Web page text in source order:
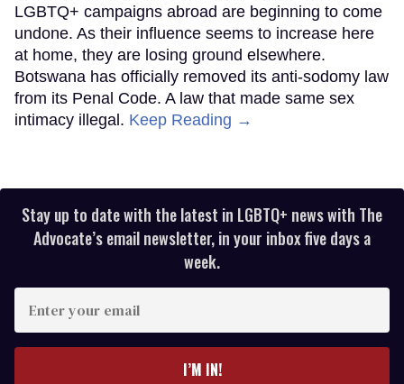
LGBTQ+ campaigns abroad are beginning to come
undone. As their influence seems to increase here
at home, they are losing ground elsewhere.
Botswana has officially removed its anti-sodomy law
from its Penal Code. A law that made same sex
intimacy illegal. Keep Reading →
Stay up to date with the latest in LGBTQ+ news with The
Advocate’s email newsletter, in your inbox five days a
week.
your
I’M IN!